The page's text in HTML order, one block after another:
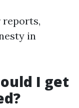
reports,
in
I get